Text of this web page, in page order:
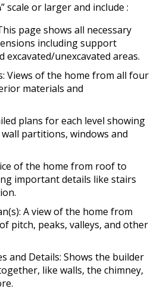
scale or larger and include :
page shows all necessary
including support
excavated/unexcavated areas.
Views of the home from all four
materials and
plans for each level showing
partitions, windows and
of the home from roof to
important details like stairs
A view of the home from
pitch, peaks, valleys, and other
and Details: Shows the builder
like walls, the chimney,